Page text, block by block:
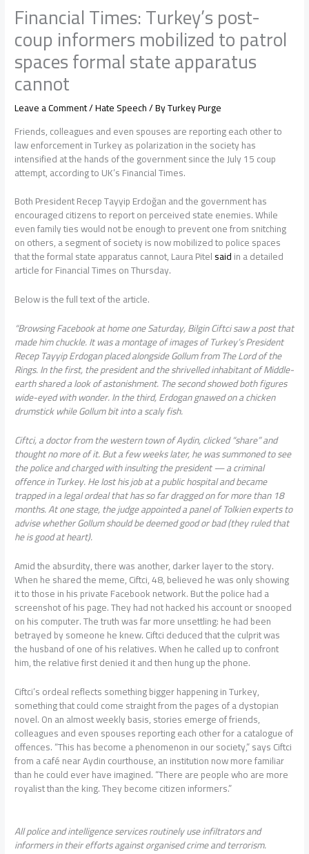
Financial Times: Turkey’s post-
coup informers mobilized to patrol
spaces formal state apparatus
cannot
Leave a Comment/Hate Speech/ ByTurkey Purge
Friends, colleagues and even spouses are reporting each other to
law enforcement in Turkey as polarization in the society has
intensified at the hands of the government since the July 15 coup
attempt, according to UK’s Financial Times.
Both President Recep Tayyip Erdoğan and the government has
encouraged citizens to report on perceived state enemies. While
even family ties would not be enough to prevent one from snitching
on others, a segment of society is now mobilized to police spaces
that the formal state apparatus cannot, Laura Pitelsaidin a detailed
article for Financial Times on Thursday.
Below is the full text of the article.
“Browsing Facebook at home one Saturday, Bilgin Ciftci saw a post that
made him chuckle. It was a montage of images of Turkey’s President
Recep Tayyip Erdogan placed alongside Gollum from The Lord of the
Rings. In the first, the president and the shrivelled inhabitant of Middle-
earth shared a look of astonishment. The second showed both figures
wide-eyed with wonder. In the third, Erdogan gnawed on a chicken
drumstick while Gollum bit into a scaly fish.
Ciftci, a doctor from the western town of Aydin, clicked “share” and
thought no more of it. But a few weeks later, he was summoned to see
the police and charged with insulting the president — a criminal
offence in Turkey. He lost his job at a public hospital and became
trapped in a legal ordeal that has so far dragged on for more than 18
months. At one stage, the judge appointed a panel of Tolkien experts to
advise whether Gollum should be deemed good or bad (they ruled that
he is good at heart).
Amid the absurdity, there was another, darker layer to the story.
When he shared the meme, Ciftci, 48, believed he was only showing
it to those in his private Facebook network. But the police had a
screenshot of his page. They had not hacked his account or snooped
on his computer. The truth was far more unsettling: he had been
betrayed by someone he knew. Ciftci deduced that the culprit was
the husband of one of his relatives. When he called up to confront
him, the relative first denied it and then hung up the phone.
Ciftci’s ordeal reflects something bigger happening in Turkey,
something that could come straight from the pages of a dystopian
novel. On an almost weekly basis, stories emerge of friends,
colleagues and even spouses reporting each other for a catalogue of
offences. “This has become a phenomenon in our society,” says Ciftci
from a café near Aydin courthouse, an institution now more familiar
than he could ever have imagined. “There are people who are more
royalist than the king. They become citizen informers.”
All police and intelligence services routinely use infiltrators and
informers in their efforts against organised crime and terrorism.